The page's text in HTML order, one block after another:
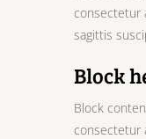
consectetur
sagittis
Block
Block
consectetur